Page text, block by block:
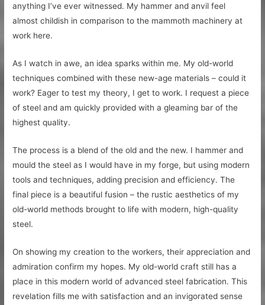
anything I’ve ever witnessed. My hammer and anvil feel
almost childish in comparison to the mammoth machinery at
work here.
As I watch in awe, an idea sparks within me. My old-world
techniques combined with these new-age materials – could it
work? Eager to test my theory, I get to work. I request a piece
of steel and am quickly provided with a gleaming bar of the
highest quality.
The process is a blend of the old and the new. I hammer and
mould the steel as I would have in my forge, but using modern
tools and techniques, adding precision and efficiency. The
final piece is a beautiful fusion – the rustic aesthetics of my
old-world methods brought to life with modern, high-quality
steel.
On showing my creation to the workers, their appreciation and
admiration confirm my hopes. My old-world craft still has a
place in this modern world of advanced steel fabrication. This
revelation fills me with satisfaction and an invigorated sense